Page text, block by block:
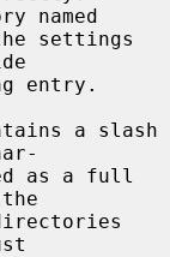
named